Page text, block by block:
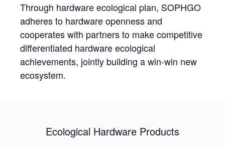
Through hardware ecological plan, SOPHGO
adheres to hardware openness and
cooperates with partners to make competitive
differentiated hardware ecological
achievements, jointly building a win-win new
ecosystem.
Ecological Hardware Products